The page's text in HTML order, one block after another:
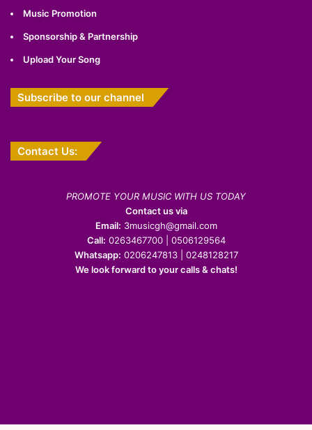
Music Promotion
Sponsorship & Partnership
Upload Your Song
Subscribe to our channel
Contact Us:
PROMOTE YOUR MUSIC WITH US TODAY
Contact us via
Email: 3musicgh@gmail.com
Call: 0263467700 | 0506129564
Whatsapp: 0206247813 | 0248128217
We look forward to your calls & chats!